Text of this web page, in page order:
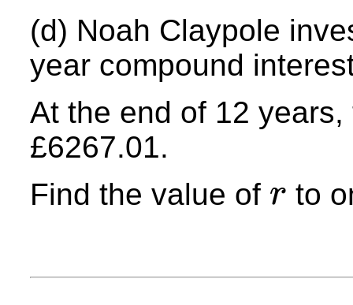
(d) Noah Claypole
year compound
At the end of 12
£6267.01.
Find the value of r
r to